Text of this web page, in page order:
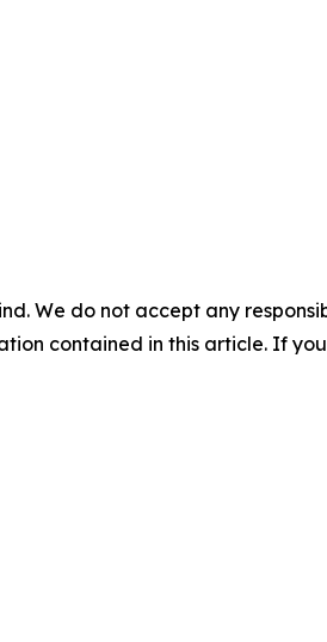
We do not accept any
contained in this article. If